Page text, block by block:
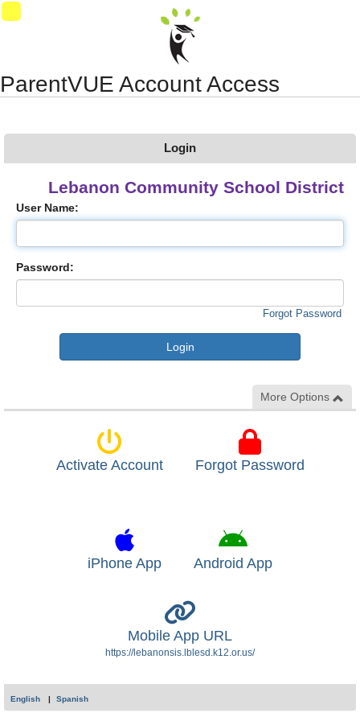
Synergy Accessibility Tips Accessibility Mode
ParentVUE Account Access
Login
Lebanon Community School District
User Name:
Password:
Forgot Password
More Options
Activate Account Forgot Password
iPhone App Android App
Mobile App URL
https://lebanonsis.lblesd.k12.or.us/
English Spanish